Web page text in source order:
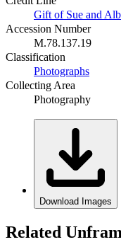
Gift of Sue and
Accession Number
M.78.137.19
Classification
Photographs
Collecting Area
Photography
Download Images
Related